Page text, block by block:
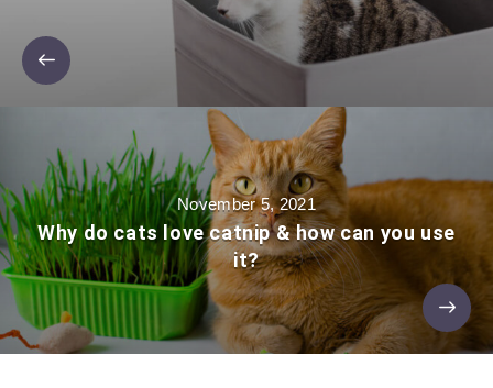
November 5, 2021
Why do cats love catnip & how can you use
it?